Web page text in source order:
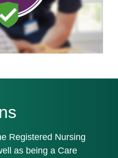
Registered Nursing
as being a Care